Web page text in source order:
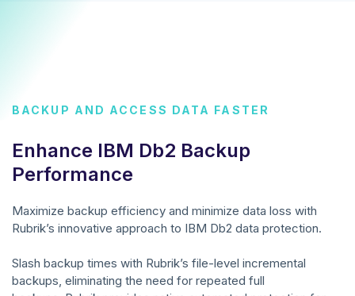
BACKUP AND ACCESS DATA FASTER
Enhance IBM Db2 Backup
Performance
Maximize backup efficiency and minimize data loss with
Rubrik’s innovative approach to IBM Db2 data protection.
Slash backup times with Rubrik’s file-level incremental
backups, eliminating the need for repeated full